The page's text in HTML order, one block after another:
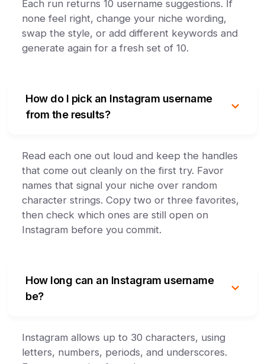
Each run returns 10 username suggestions. If
none feel right, change your niche wording,
swap the style, or add different keywords and
generate again for a fresh set of 10.
How do I pick an Instagram username
from the results?
Read each one out loud and keep the handles
that come out cleanly on the first try. Favor
names that signal your niche over random
character strings. Copy two or three favorites,
then check which ones are still open on
Instagram before you commit.
How long can an Instagram username
be?
Instagram allows up to 30 characters, using
letters, numbers, periods, and underscores.